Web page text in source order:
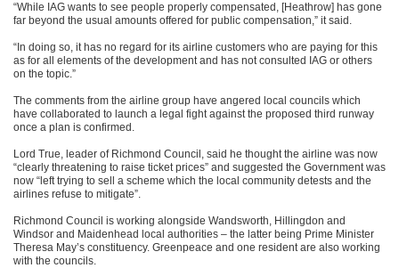
“While IAG wants to see people properly compensated, [Heathrow] has gone
far beyond the usual amounts offered for public compensation,” it said.
“In doing so, it has no regard for its airline customers who are paying for this
as for all elements of the development and has not consulted IAG or others
on the topic.”
The comments from the airline group have angered local councils which
have collaborated to launch a legal fight against the proposed third runway
once a plan is confirmed.
Lord True, leader of Richmond Council, said he thought the airline was now
“clearly threatening to raise ticket prices” and suggested the Government was
now “left trying to sell a scheme which the local community detests and the
airlines refuse to mitigate”.
Richmond Council is working alongside Wandsworth, Hillingdon and
Windsor and Maidenhead local authorities – the latter being Prime Minister
Theresa May’s constituency. Greenpeace and one resident are also working
with the councils.